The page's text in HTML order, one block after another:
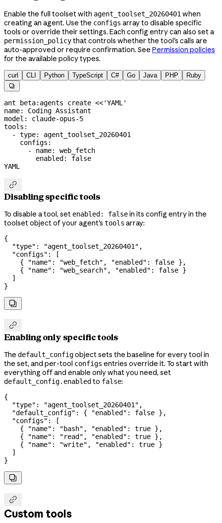
Enable the full toolset with agent_toolset_20260401 when
creating an agent. Use the configs array to disable specific
tools or override their settings. Each config entry can also set a
permission_policythat controls whether the tool's calls are
auto-approved or require confirmation. See Permission policies
for the available policy types.
curl CLI Python TypeScript C# Go Java PHP Ruby

ant beta:agents create <<'YAML'
name: Coding Assistant
model: claude-opus-5
tools:
  - type: agent_toolset_20260401
    configs:
      - name: web_fetch
        enabled: false
YAML

Disabling specific tools
To disable a tool, set enabled: falsein its config entry in the
toolset object of your agent's tools array:
{
  "type"
: "agent_toolset_20260401" ,
  "configs"
: [
    {
"name" : "web_fetch" , "enabled" : false },
    {
"name" : "web_search" , "enabled" : false }
  ]
}


Enabling only specific tools
The default_configobject sets the baseline for every tool in
the set, and per-tool configs entries override it. To start with
everything off and enable only what you need, set
default_config.enabled to false:
{
  "type"
: "agent_toolset_20260401" ,
  "default_config"
: { "enabled" : false },
  "configs"
: [
    {
"name" : "bash" , "enabled" : true },
    {
"name" : "read" , "enabled" : true },
    {
"name" : "write" , "enabled" : true }
  ]
}


Custom tools